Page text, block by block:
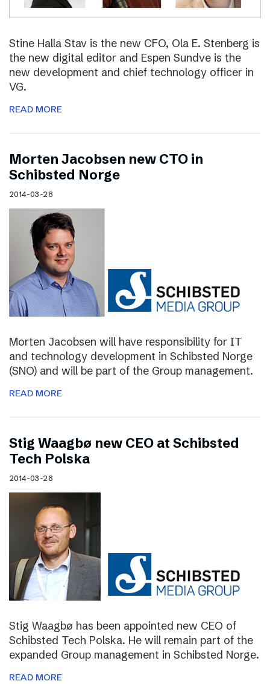
Stine Halla Stav is the new CFO, Ola E. Stenberg is
the new digital editor and Espen Sundve is the
new development and chief technology officer in
VG.
READ MORE
Morten Jacobsen new CTO in
Schibsted Norge
2014-03-28
Morten Jacobsen will have responsibility for IT
and technology development in Schibsted Norge
(SNO) and will be part of the Group management.
READ MORE
Stig Waagbø new CEO at Schibsted
Tech Polska
2014-03-28
Stig Waagbø has been appointed new CEO of
Schibsted Tech Polska. He will remain part of the
expanded Group management in Schibsted Norge.
READ MORE